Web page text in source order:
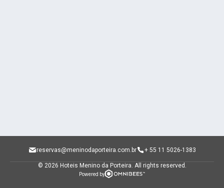
reservas@meninodaporteira.com.br + 55 11 5026-1383
© 2026 Hoteis Menino da Porteira. All rights reserved.
Powered by